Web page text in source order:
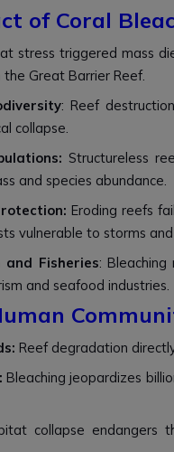
of Coral
stress triggered mass
Great Barrier Reef.
: Reef
collapse.
Structureless
and species abundance.
Eroding reefs
vulnerable to storms
Fisheries:
and seafood industries.
Reef degradation
Bleaching jeopardizes
collapse endangers